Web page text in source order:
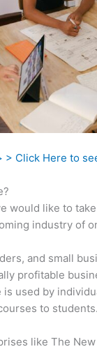
> Click Here to
would like to
industry of
and small
profitable
is used by
to students.
like The